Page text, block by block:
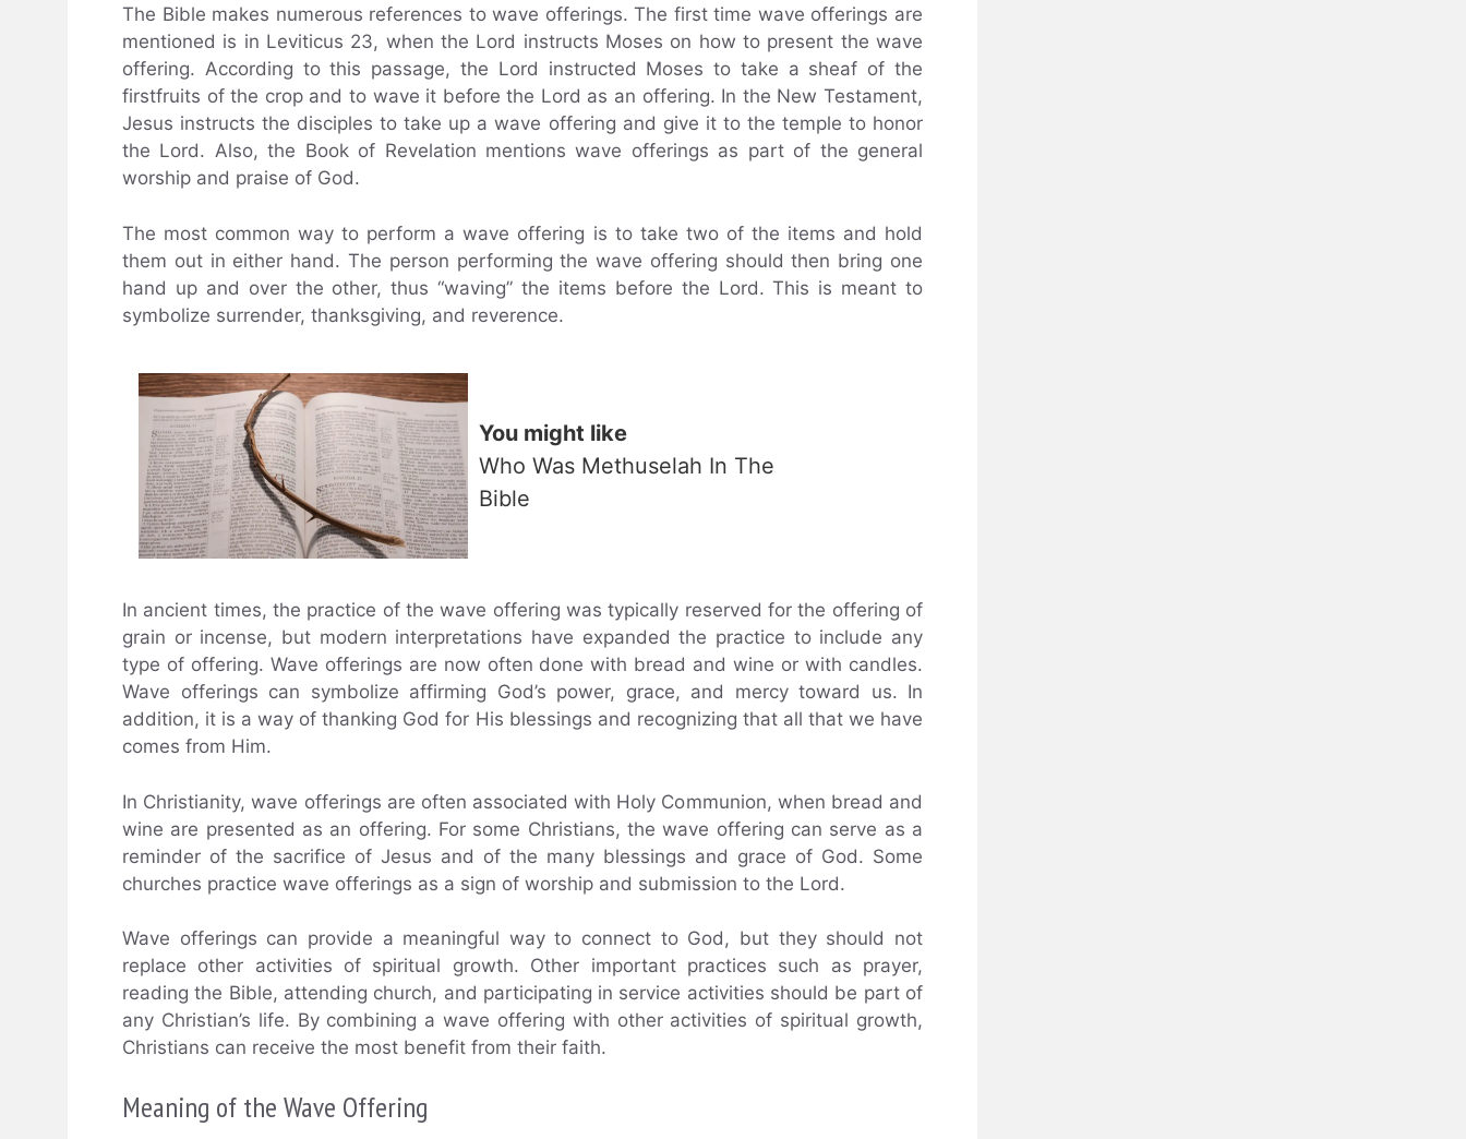
The Bible makes numerous references to wave offerings. The first time wave offerings are
mentioned is in Leviticus 23, when the Lord instructs Moses on how to present the wave
offering. According to this passage, the Lord instructed Moses to take a sheaf of the
firstfruits of the crop and to wave it before the Lord as an offering. In the New Testament,
Jesus instructs the disciples to take up a wave offering and give it to the temple to honor
the Lord. Also, the Book of Revelation mentions wave offerings as part of the general
worship and praise of God.
The most common way to perform a wave offering is to take two of the items and hold
them out in either hand. The person performing the wave offering should then bring one
hand up and over the other, thus “waving” the items before the Lord. This is meant to
symbolize surrender, thanksgiving, and reverence.
You might like
Who Was Methuselah In The
Bible
In ancient times, the practice of the wave offering was typically reserved for the offering of
grain or incense, but modern interpretations have expanded the practice to include any
type of offering. Wave offerings are now often done with bread and wine or with candles.
Wave offerings can symbolize affirming God’s power, grace, and mercy toward us. In
addition, it is a way of thanking God for His blessings and recognizing that all that we have
comes from Him.
In Christianity, wave offerings are often associated with Holy Communion, when bread and
wine are presented as an offering. For some Christians, the wave offering can serve as a
reminder of the sacrifice of Jesus and of the many blessings and grace of God. Some
churches practice wave offerings as a sign of worship and submission to the Lord.
Wave offerings can provide a meaningful way to connect to God, but they should not
replace other activities of spiritual growth. Other important practices such as prayer,
reading the Bible, attending church, and participating in service activities should be part of
any Christian’s life. By combining a wave offering with other activities of spiritual growth,
Christians can receive the most benefit from their faith.
Meaning of the Wave Offering